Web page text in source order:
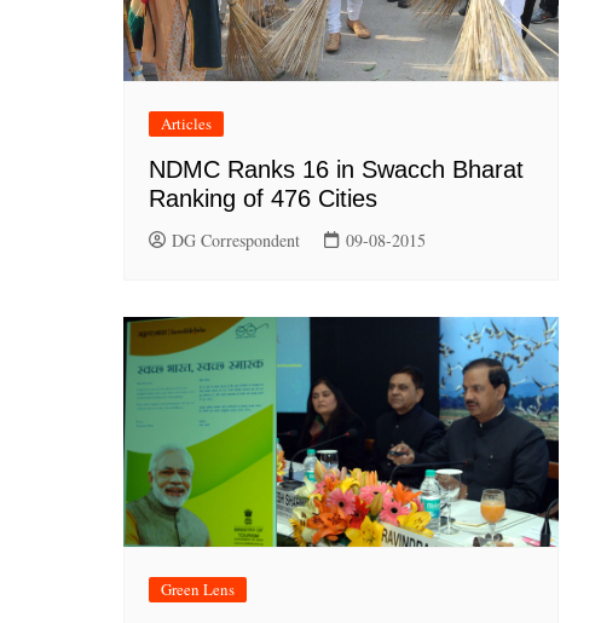
Articles
NDMC Ranks 16 in Swacch Bharat
Ranking of 476 Cities
DG Correspondent 09-08-2015
Green Lens